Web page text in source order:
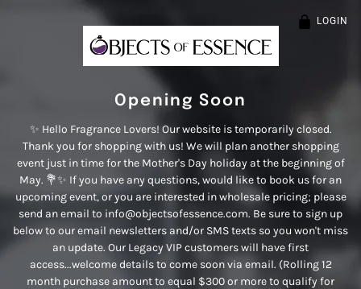
LOGIN
Opening Soon
✨ Hello Fragrance Lovers! Our website is temporarily closed.
Thank you for shopping with us! We will plan another shopping
event just in time for the Mother's Day holiday at the beginning of
May. 💐✨ If you have any questions, would like to book us for an
upcoming event, or you are interested in wholesale pricing; please
send an email to info@objectsofessence.com. Be sure to sign up
below to our email newsletters and/or SMS texts so you won't miss
an update. Our Legacy VIP customers will have first
access...welcome details to come soon via email. (Rolling 12
month purchase amount to equal $300 or more to qualify for